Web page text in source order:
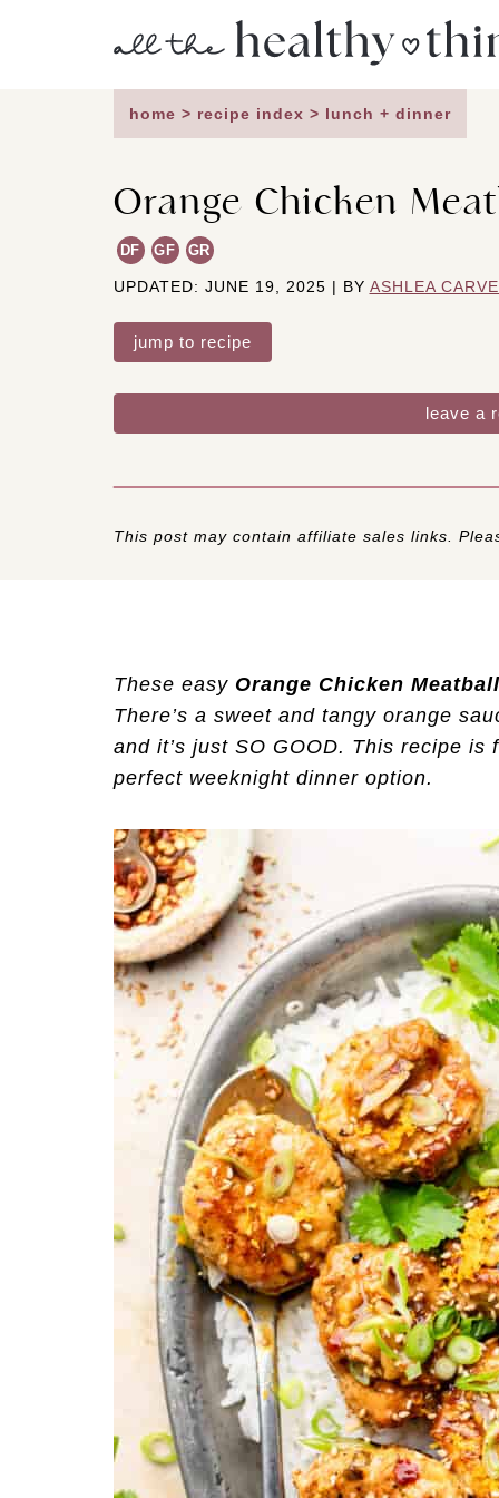
home > recipe index > lunch + dinner
Orange Chicken
DF GF GR
UPDATED: JUNE 19, 2025 | BY ASHLEA
jump to recipe
leave a
This post may contain affiliate sales links.
These easy Orange Chicken
There’s a sweet and tangy orange
and it’s just SO GOOD. This recipe
perfect weeknight dinner option.